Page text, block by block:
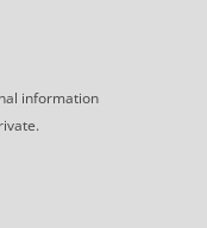
information